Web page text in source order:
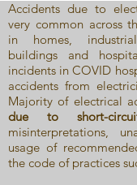
Accidents due to
very common across
in homes,
buildings and
incidents in COVID
accidents from
Majority of electrical
due to short-
misinterpretations,
usage of
the code of practices